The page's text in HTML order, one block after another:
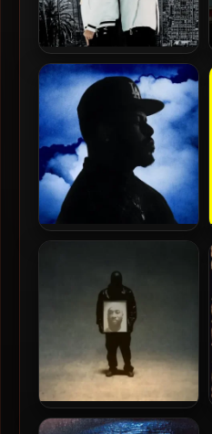
B-Real & Psycho Les – 2024
– Real Psycho [24-bit /
44.1kHz]
bit / 48kHz]
¥$ (Kanye West & Ty Dolla